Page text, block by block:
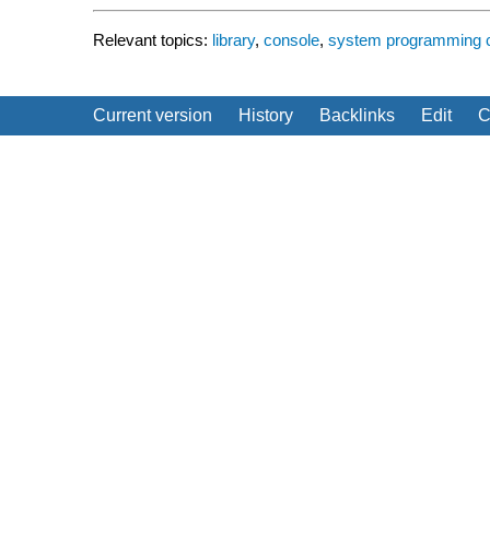
Relevant topics: library, console, system programming
Current version History Backlinks Edit